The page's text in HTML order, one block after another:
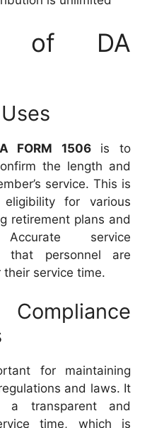
of DA
FORM 1506is to
the length and
service. This is
for various
retirement plans and
service
that personnel are
service time.
for maintaining
and laws. It
a transparent and
time, which is